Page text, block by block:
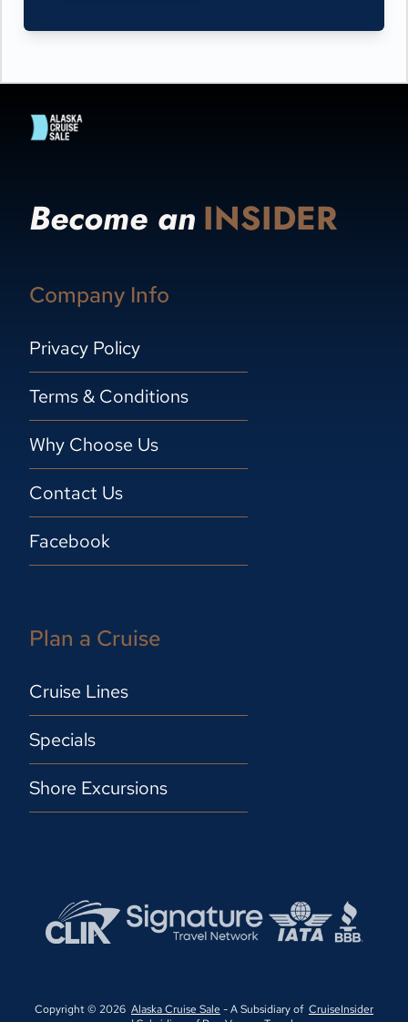
Become an INSIDER
Company Info
Privacy Policy
Terms & Conditions
Why Choose Us
Contact Us
Facebook
Plan a Cruise
Cruise Lines
Specials
Shore Excursions
Copyright © 2026 Alaska Cruise Sale - A Subsidiary of CruiseInsider